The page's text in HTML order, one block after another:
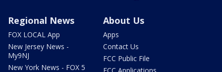
Regional News
FOX LOCAL App
New Jersey News -
My9NJ
New York News - FOX 5
About Us
Apps
Contact Us
FCC Public File